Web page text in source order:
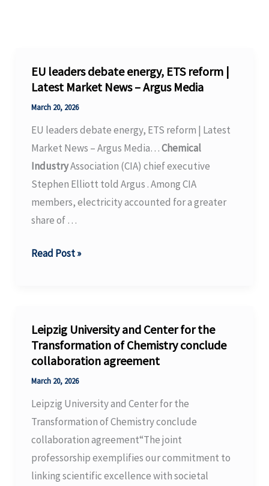
EU leaders debate energy, ETS reform |
Latest Market News – Argus Media
March 20, 2026
EU leaders debate energy, ETS reform | Latest
Market News – Argus Media…Chemical
IndustryAssociation (CIA) chief executive
Stephen Elliott told Argus . Among CIA
members, electricity accounted for a greater
share of …
EU
ETS
reform
|
Latest
Market
News
Argus
Media
Read Post »
Leipzig University and Center for the
Transformation of Chemistry conclude
collaboration agreement
March 20, 2026
Leipzig University and Center for the
Transformation of Chemistry conclude
collaboration agreement“The joint
professorship exemplifies our commitment to
linking scientific excellence with societal